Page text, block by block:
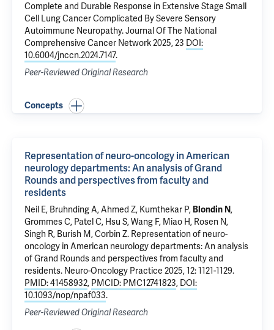
Complete and Durable Response in Extensive Stage Small
Cell Lung Cancer Complicated By Severe Sensory
Autoimmune Neuropathy. Journal Of The National
Comprehensive Cancer Network 2025, 23 DOI:
10.6004/jnccn.2024.7147.
Peer-Reviewed Original Research
Concepts
Representation of neuro-oncology in American
neurology departments: An analysis of Grand
Rounds and perspectives from faculty and
residents
Neil E, Bruhnding A, Ahmed Z, Kumthekar P, Blondin N,
Grommes C, Patel C, Hsu S, Wang F, Miao H, Rosen N,
Singh R, Burish M,Corbin Z. Representation of neuro-
oncology in American neurology departments: An analysis
of Grand Rounds and perspectives from faculty and
residents. Neuro-Oncology Practice 2025, 12: 1121-1129.
PMID: 41458932, PMCID: PMC12741823, DOI:
10.1093/nop/npaf033.
Peer-Reviewed Original Research